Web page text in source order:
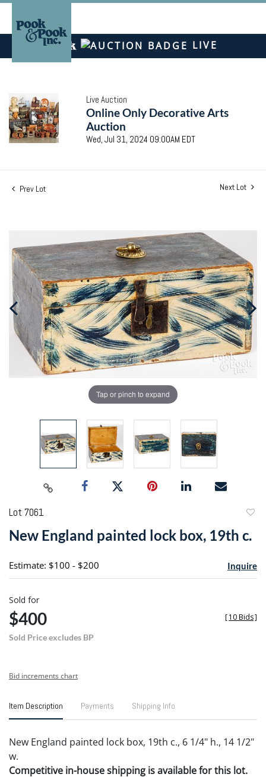
LIVE
Live Auction
Online Only Decorative Arts
Auction
Wed, Jul 31, 2024 09:00AM EDT
Prev Lot Next Lot
Tap or pinch to expand
Lot 7061
New England painted lock box, 19th c.
Estimate: $100 - $200 Inquire
Sold for
$400
Sold Price excludes BP
[10 Bids]
Bid increments chart
Item Description Payments Shipping Info
New England painted lock box, 19th c., 6 1/4" h., 14 1/2"
w.
Competitive in-house shipping is available for this lot.